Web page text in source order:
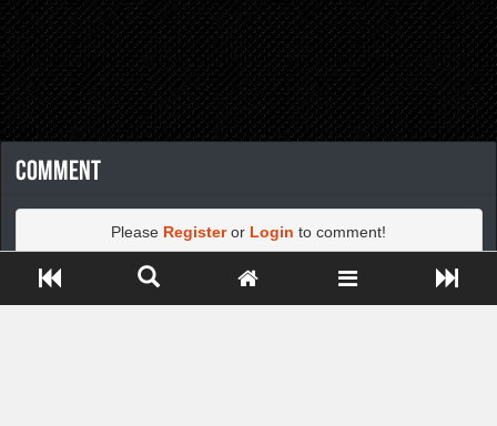
Comment
Please Registeror Login to comment!